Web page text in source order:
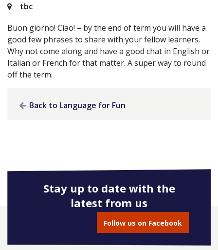
tbc
Buon giorno! Ciao! – by the end of term you will have a
good few phrases to share with your fellow learners.
Why not come along and have a good chat in English or
Italian or French for that matter. A super way to round
off the term.
Back to Language for Fun
Stay up to date with the
latest from us
Follow us on Facebook